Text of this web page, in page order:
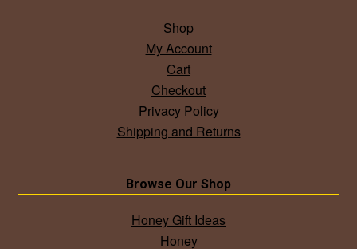
Shop
My Account
Cart
Checkout
Privacy Policy
Shipping and Returns
Browse Our Shop
Honey Gift Ideas
Honey